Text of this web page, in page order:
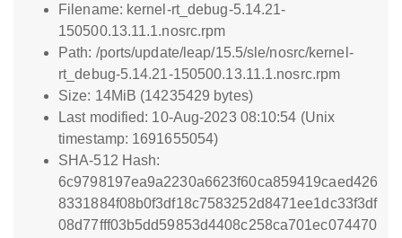
Filename: kernel-rt_debug-5.14.21-
150500.13.11.1.nosrc.rpm
Path: /ports/update/leap/15.5/sle/nosrc/kernel-
rt_debug-5.14.21-150500.13.11.1.nosrc.rpm
Size: 14MiB (14235429 bytes)
Last modified: 10-Aug-2023 08:10:54 (Unix
timestamp: 1691655054)
SHA-512 Hash:
6c9798197ea9a2230a6623f60ca859419caed426
8331884f08b0f3df18c7583252d8471ee1dc33f3df
08d77fff03b5dd59853d4408c258ca701ec074470